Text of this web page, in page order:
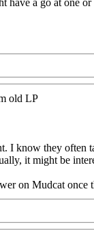
have a go at one
old LP
I know they often
it might be
on Mudcat